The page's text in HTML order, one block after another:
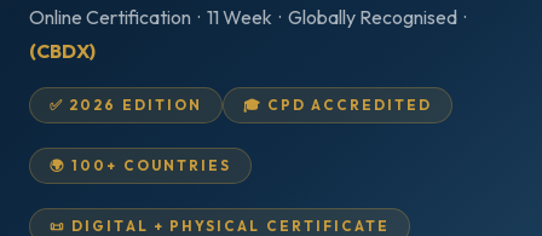
Online Certification · 11 Week · Globally Recognised ·
(CBDX)
✅ 2026 EDITION 🎓 CPD ACCREDITED
🌍 100+ COUNTRIES
📜 DIGITAL + PHYSICAL CERTIFICATE